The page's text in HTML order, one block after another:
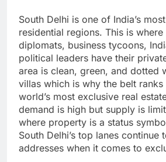
South Delhi is one of India’s
residential regions. This is
diplomats, business tycoons,
political leaders have their
area is clean, green, and dotted
villas which is why the belt ranks
world’s most exclusive real
demand is high but supply is
where property is a status
South Delhi’s top lanes continue
addresses when it comes to